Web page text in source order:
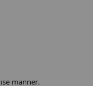
manner.